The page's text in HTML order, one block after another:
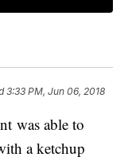
3:33 PM, Jun 06, 2018
was able to
a ketchup